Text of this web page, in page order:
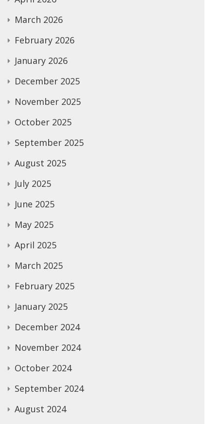
March 2026
February 2026
January 2026
December 2025
November 2025
October 2025
September 2025
August 2025
July 2025
June 2025
May 2025
April 2025
March 2025
February 2025
January 2025
December 2024
November 2024
October 2024
September 2024
August 2024